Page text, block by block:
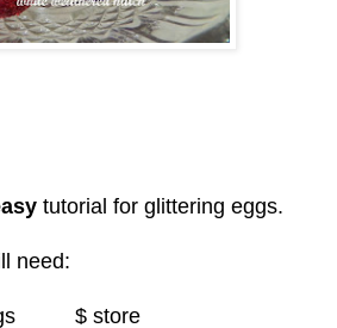
tutorial for glittering eggs.
need:
$ store